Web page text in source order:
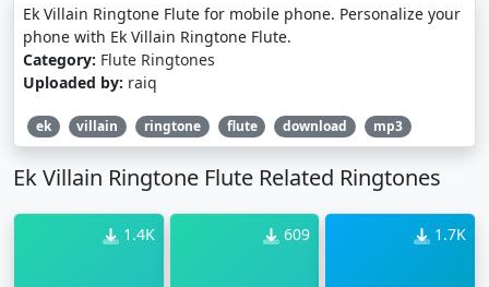
Ek Villain Ringtone Flute for mobile phone. Personalize your
phone with Ek Villain Ringtone Flute.
Category: Flute Ringtones
Uploaded by: raiq
ek villain ringtone flute download mp3
Ek Villain Ringtone Flute Related Ringtones
1.4K 609 1.7K